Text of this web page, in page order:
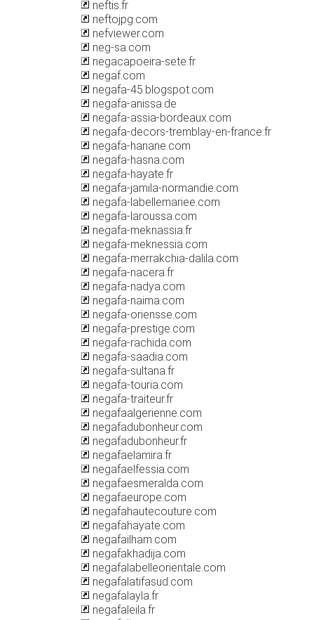
neftis.fr
neftojpg.com
nefviewer.com
neg-sa.com
negacapoeira-sete.fr
negaf.com
negafa-45.blogspot.com
negafa-anissa.de
negafa-assia-bordeaux.com
negafa-decors-tremblay-en-france.fr
negafa-hanane.com
negafa-hasna.com
negafa-hayate.fr
negafa-jamila-normandie.com
negafa-labellemariee.com
negafa-laroussa.com
negafa-meknassia.fr
negafa-meknessia.com
negafa-merrakchia-dalila.com
negafa-nacera.fr
negafa-nadya.com
negafa-naima.com
negafa-oriensse.com
negafa-prestige.com
negafa-rachida.com
negafa-saadia.com
negafa-sultana.fr
negafa-touria.com
negafa-traiteur.fr
negafaalgerienne.com
negafadubonheur.com
negafadubonheur.fr
negafaelamira.fr
negafaelfessia.com
negafaesmeralda.com
negafaeurope.com
negafahautecouture.com
negafahayate.com
negafailham.com
negafakhadija.com
negafalabelleorientale.com
negafalatifasud.com
negafalayla.fr
negafaleila.fr